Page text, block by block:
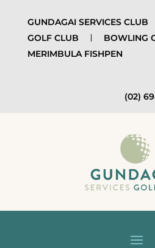
GUNDAGAI SERVICES CLUB
GOLF CLUB
BOWLING
MERIMBULA FISHPEN
(02)